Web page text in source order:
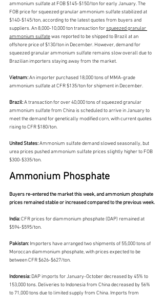
ammonium sulfate at FOB $145-$150/ton for early January. The
FOB price for squeezed granular ammonium sulfate stabilized at
$140-$145/ton, according to the latest quotes from buyers and
suppliers. An 8,000-10,000 ton transaction for squeezed granular
ammonium sulfate was reported to be shipped to Brazil at an
offshore price of $130/ton in December. However, demand for
squeezed granular ammonium sulfate remains slow overall due to
Brazilian importers staying away from the market.
Vietnam: An importer purchased 18,000 tons of MMA-grade
ammonium sulfate at CFR $135/ton for shipment in December.
Brazil: A transaction for over 40,000 tons of squeezed granular
ammonium sulfate from China is scheduled to arrive in January to
meet the demand for genetically modified corn, with current quotes
rising to CFR $180/ton.
United States: Ammonium sulfate demand slowed seasonally, but
urea prices pushed ammonium sulfate prices slightly higher to FOB
$300-$335/ton.
Ammonium Phosphate
Buyers re-entered the market this week, and ammonium phosphate
prices remained stable or increased compared to the previous week.
India: CFR prices for diammonium phosphate (DAP) remained at
$594-$595/ton.
Pakistan: Importers have arranged two shipments of 55,000 tons of
Moroccan diammonium phosphate, with prices expected to be
between CFR $626-$627/ton.
Indonesia: DAP imports for January-October decreased by 45% to
153,000 tons. Deliveries to Indonesia from China decreased by 56%
to 71,000 tons due to limited supply from China. Imports from